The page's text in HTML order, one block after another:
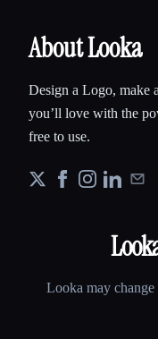
About Looka
Design a Logo, make
you’ll love with the
free to use.
Looka may